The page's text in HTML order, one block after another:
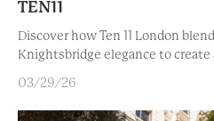
TEN11
Discover how Ten 11 London
Knightsbridge elegance to create
03/29/26